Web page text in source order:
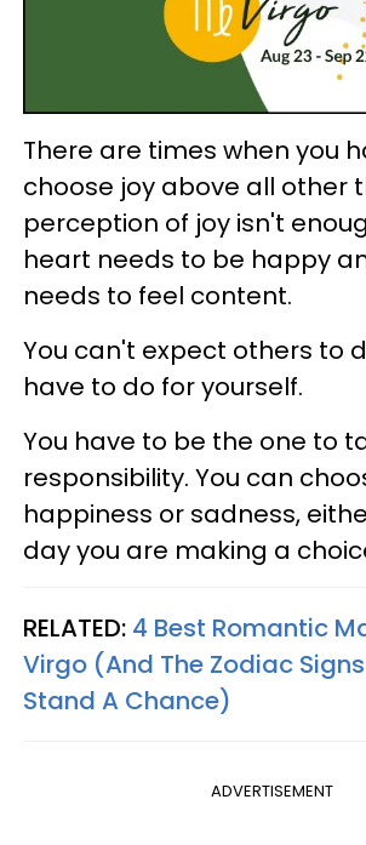
There are times when you
choose joy above all other
perception of joy isn't
heart needs to be happy
needs to feel content.
You can't expect others to
have to do for yourself.
You have to be the one to
responsibility. You can
happiness or sadness,
day you are making a
RELATED: 4 Best Romantic
Virgo (And The Zodiac
Stand A Chance)
ADVERTISEMENT